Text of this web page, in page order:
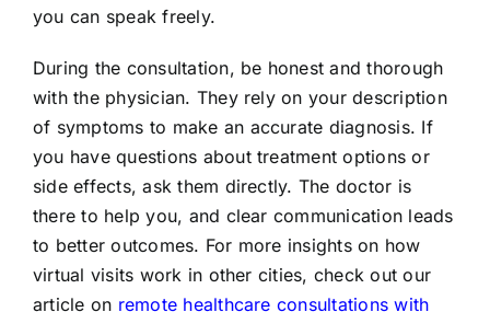
you can speak freely.
During the consultation, be honest and thorough
with the physician. They rely on your description
of symptoms to make an accurate diagnosis. If
you have questions about treatment options or
side effects, ask them directly. The doctor is
there to help you, and clear communication leads
to better outcomes. For more insights on how
virtual visits work in other cities, check out our
article on remote healthcare consultations with